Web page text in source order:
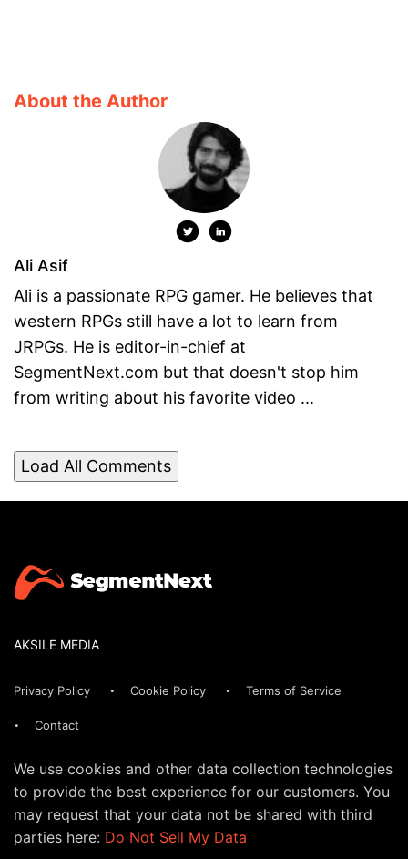
About the Author
Ali Asif
Ali is a passionate RPG gamer. He believes that
western RPGs still have a lot to learn from
JRPGs. He is editor-in-chief at
SegmentNext.com but that doesn't stop him
from writing about his favorite video ...
Load All Comments
AKSILE MEDIA
Privacy Policy Cookie Policy Terms of Service
Contact
We use cookies and other data collection technologies
to provide the best experience for our customers. You
may request that your data not be shared with third
parties here: Do Not Sell My Data